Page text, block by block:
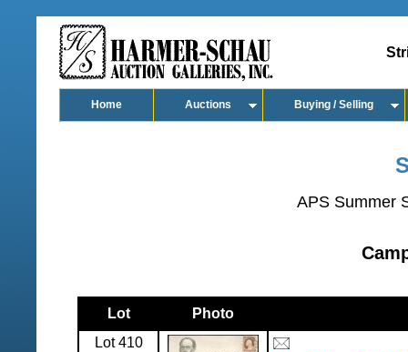
Home Auctions Buying / Selling
APS Summer
Lot
Photo
Lot 410